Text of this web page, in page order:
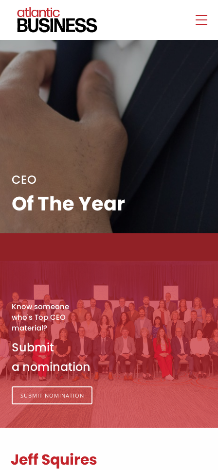
CEO
Of The Year
Know someone
who's Top CEO
material?
Submit
a nomination
SUBMIT NOMINATION
Jeff Squires